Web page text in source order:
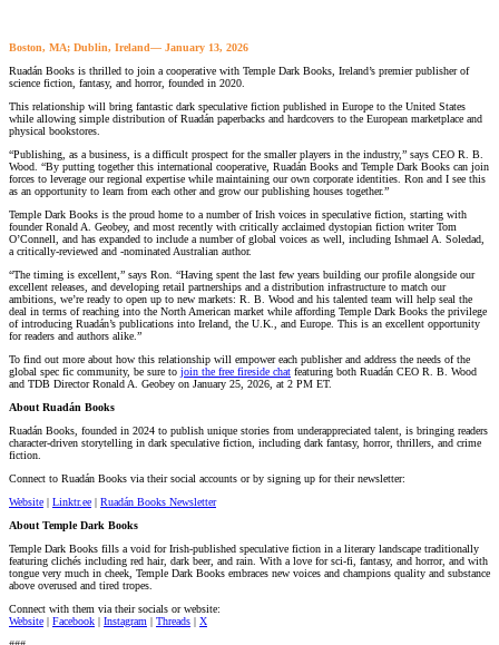
Boston, MA; Dublin, Ireland— January 13, 2026
Ruadán Books is thrilled to join a cooperative with Temple Dark Books, Ireland’s premier publisher of
science fiction, fantasy, and horror, founded in 2020.
This relationship will bring fantastic dark speculative fiction published in Europe to the United States
while allowing simple distribution of Ruadán paperbacks and hardcovers to the European marketplace and
physical bookstores.
“Publishing, as a business, is a difficult prospect for the smaller players in the industry,” says CEO R. B.
Wood. “By putting together this international cooperative, Ruadán Books and Temple Dark Books can join
forces to leverage our regional expertise while maintaining our own corporate identities. Ron and I see this
as an opportunity to learn from each other and grow our publishing houses together.”
Temple Dark Books is the proud home to a number of Irish voices in speculative fiction, starting with
founder Ronald A. Geobey, and most recently with critically acclaimed dystopian fiction writer Tom
O’Connell, and has expanded to include a number of global voices as well, including Ishmael A. Soledad,
a critically-reviewed and -nominated Australian author.
“The timing is excellent,” says Ron. “Having spent the last few years building our profile alongside our
excellent releases, and developing retail partnerships and a distribution infrastructure to match our
ambitions, we’re ready to open up to new markets: R. B. Wood and his talented team will help seal the
deal in terms of reaching into the North American market while affording Temple Dark Books the privilege
of introducing Ruadán’s publications into Ireland, the U.K., and Europe. This is an excellent opportunity
for readers and authors alike.”
To find out more about how this relationship will empower each publisher and address the needs of the
global spec fic community, be sure to join the free fireside chat featuring both Ruadán CEO R. B. Wood
and TDB Director Ronald A. Geobey on January 25, 2026, at 2 PM ET.
About Ruadán Books
Ruadán Books, founded in 2024 to publish unique stories from underappreciated talent, is bringing readers
character-driven storytelling in dark speculative fiction, including dark fantasy, horror, thrillers, and crime
fiction.
Connect to Ruadán Books via their social accounts or by signing up for their newsletter:
Website | Linktr.ee | Ruadán Books Newsletter
About Temple Dark Books
Temple Dark Books fills a void for Irish-published speculative fiction in a literary landscape traditionally
featuring clichés including red hair, dark beer, and rain. With a love for sci-fi, fantasy, and horror, and with
tongue very much in cheek, Temple Dark Books embraces new voices and champions quality and substance
above overused and tired tropes.
Connect with them via their socials or website:
Website | Facebook | Instagram | Threads | X